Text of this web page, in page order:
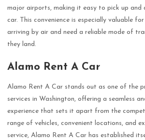
major airports, making it easy to pick up and
car. This convenience is especially valuable
arriving by air and need a reliable mode of
they land.
Alamo Rent A Car
Alamo Rent A Car stands out as one of the
services in Washington, offering a seamless
experience that sets it apart from the
range of vehicles, convenient locations, and
service, Alamo Rent A Car has established